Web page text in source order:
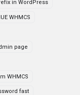
in WordPress
WHMCS
page
WHMCS
fast